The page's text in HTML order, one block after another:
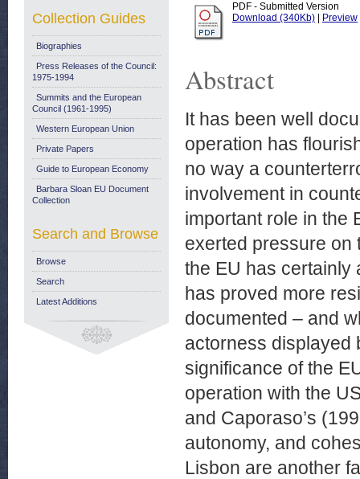
PDF - Submitted Version
Download (340Kb)
Preview
Abstract
It has been well
operation has
no way a
involvement in
important role in the
exerted pressure on
the EU has certainly
has proved more
documented – and
actorness displayed
significance of the
operation with the
and Caporaso’s
autonomy, and
Lisbon are another
Collection Guides
Biographies
Press Releases of the Council:
1975-1994
Summits and the European
Council (1961-1995)
Western European Union
Private Papers
Guide to European Economy
Barbara Sloan EU Document
Collection
Search and Browse
Browse
Search
Latest Additions